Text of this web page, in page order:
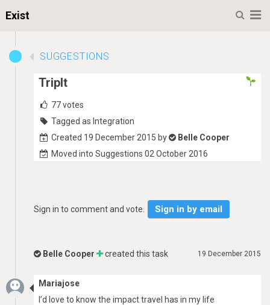
Exist
SUGGESTIONS
TripIt
77votes
Tagged as Integration
Created 19 December 2015 by
Belle Cooper
Moved into Suggestions 02 October 2016
Sign in to comment and vote. Sign in by email
19 December 2015
Belle Cooper created this task
Mariajose
I’d love to know the impact travel has in my life